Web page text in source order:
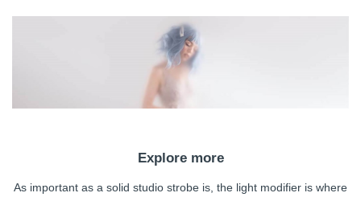
Explore more
As important as a solid studio strobe is, the light modifier is where